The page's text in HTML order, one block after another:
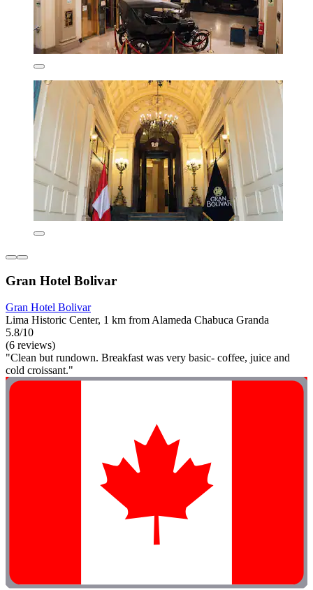
Gran Hotel Bolivar
Gran Hotel Bolivar
Lima Historic Center, 1 km from Alameda Chabuca Granda
5.8/10
(6 reviews)
"Clean but rundown. Breakfast was very basic- coffee, juice and
cold croissant."